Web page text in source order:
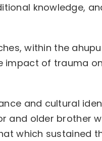
knowledge,
within the
impact of trauma
and cultural
and older brother
which sustained